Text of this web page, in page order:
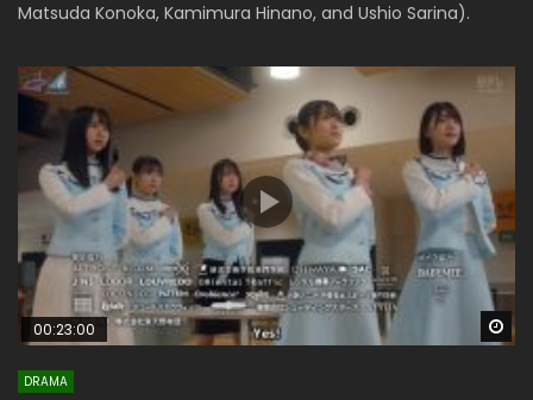
Matsuda Konoka, Kamimura Hinano, and Ushio Sarina).
00:23:00
DRAMA